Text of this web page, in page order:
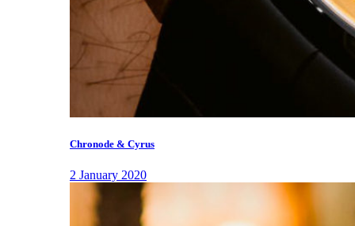
Chronode & Cyrus
2 January 2020